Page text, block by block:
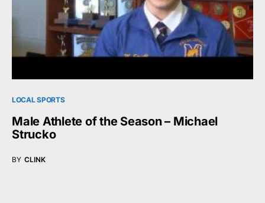
LOCAL SPORTS
Male Athlete of the Season – Michael
Strucko
BY CLINK